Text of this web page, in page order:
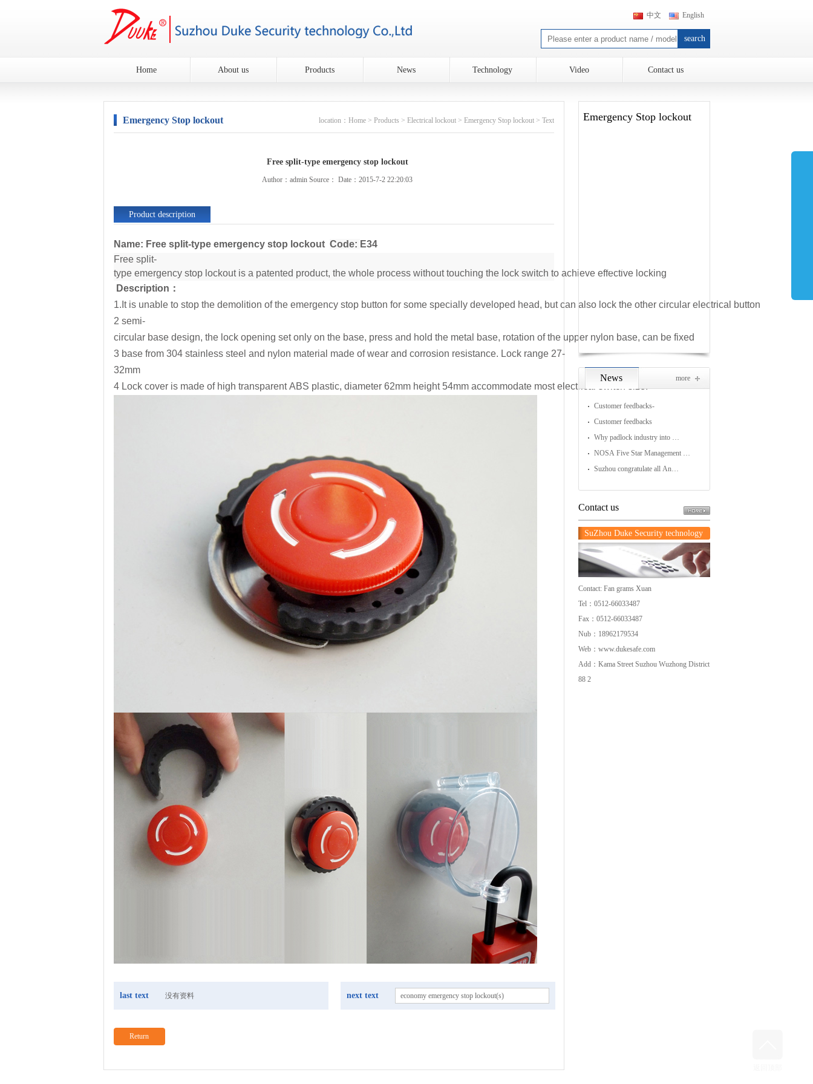
中文 English
Home About us Products News Technology Video Contact us
Emergency Stop lockout location： Home > Products > Electrical lockout> Emergency Stop lockout> Text
Free split-type emergency stop lockout
Author：admin Source： Date：2015-7-2 22:20:03
Product description
Name: Free split-type emergency stop lockout Code: E34
Free split-
type emergency stop lockout is a patented product, the whole process without touching the lock switch to achieve effective locking
Description ：
1.It is unable to stop the demolition of the emergency stop button for some specially developed head, but can also lock the other circular electrical button
2 semi-
circular base design, the lock opening set only on the base, press and hold the metal base, rotation of the upper nylon base, can be fixed
3 base from 304 stainless steel and nylon material made of wear and corrosion resistance. Lock range 27-
32mm
4 Lock cover is made of high transparent ABS plastic, diameter 62mm height 54mm accommodate most electrical switch size.
last text 没有资料 next text economy emergency stop lockout(s)
Return
Emergency Stop lockout
Tagout Label
News more
Customer feedbacks-
Customer feedbacks
Why padlock industry into …
NOSA Five Star Management …
Suzhou congratulate all An…
Contact us
SuZhou Duke Security technology
Co.,Ltd
Contact: Fan grams Xuan
Tel：0512-66033487
Fax：0512-66033487
Nub：18962179534
Web： www.dukesafe.com
Add：Kama Street Suzhou Wuzhong District
88 2